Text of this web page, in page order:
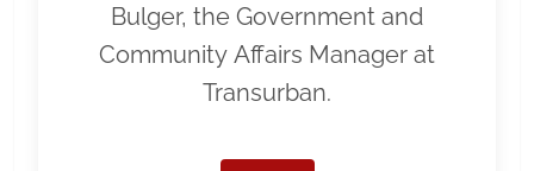
Bulger, the Government and
Community Affairs Manager at
Transurban.